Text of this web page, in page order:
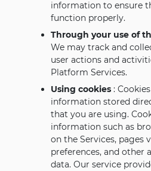
information to ensure
function properly.
Through your use of
We may track and
user actions and
Platform Services.
Using cookies :
information stored
that you are using.
information such as
on the Services, pages
preferences, and other
data. Our service